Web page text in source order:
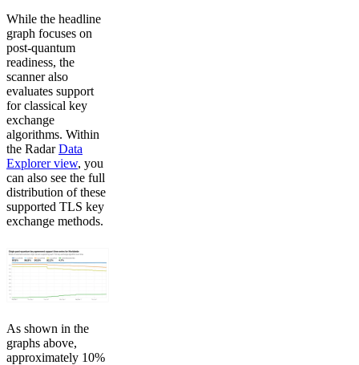
While the headline
graph focuses on
post-quantum
readiness, the
scanner also
evaluates support
for classical key
exchange
algorithms. Within
the RadarData
Explorer view, you
can also see the full
distribution of these
supported TLS key
exchange methods.
As shown in the
graphs above,
approximately 10%